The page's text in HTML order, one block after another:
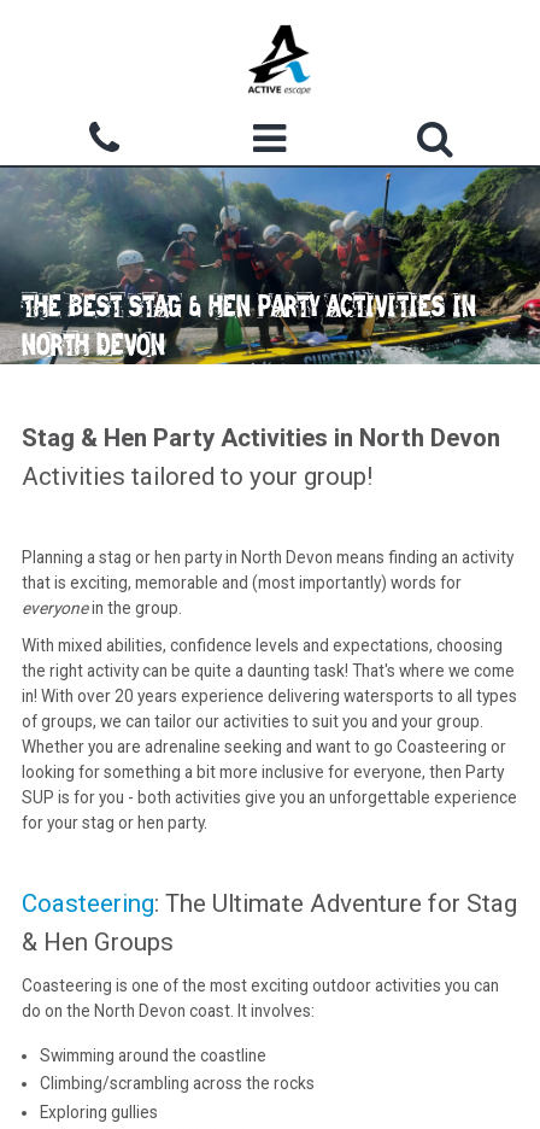
Search form
Search ACTIVITIES
WHY CHOOSE US?
GROUPS
WATERMOUTH COVE
ACCOMMODATION
CONTACT
THE BEST STAG & HEN PARTY ACTIVITIES IN
NORTH DEVON
Stag & Hen Party Activities in North Devon
Activities tailored to your group!
Planning a stag or hen party in North Devon means finding an activity
that is exciting, memorable and (most importantly) words for
everyonein the group.
With mixed abilities, confidence levels and expectations, choosing
the right activity can be quite a daunting task! That's where we come
in! With over 20 years experience delivering watersports to all types
of groups, we can tailor our activities to suit you and your group.
Whether you are adrenaline seeking and want to go Coasteering or
looking for something a bit more inclusive for everyone, then Party
SUP is for you - both activities give you an unforgettable experience
for your stag or hen party.
Coasteering: The Ultimate Adventure for Stag
& Hen Groups
Coasteering is one of the most exciting outdoor activities you can
do on the North Devon coast. It involves:
Swimming around the coastline
Climbing/scrambling across the rocks
Exploring gullies